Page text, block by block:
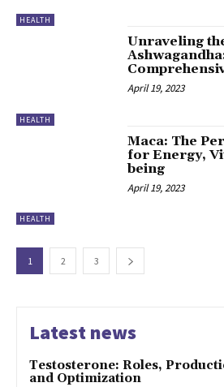
HEALTH
HEALTH
Unraveling
April 19, 2023
HEALTH
Maca: The
for Energy,
being
April 19, 2023
1 2 3
Latest news
Testosterone: Roles,
and Optimization